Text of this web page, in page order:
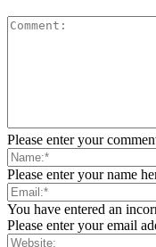
Please enter your
Please enter your name
You have entered an
Please enter your email